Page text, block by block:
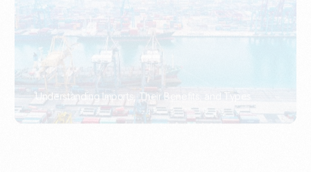
How to Use Undername Import or Importer of Record
in Indonesia
PORTWRITER